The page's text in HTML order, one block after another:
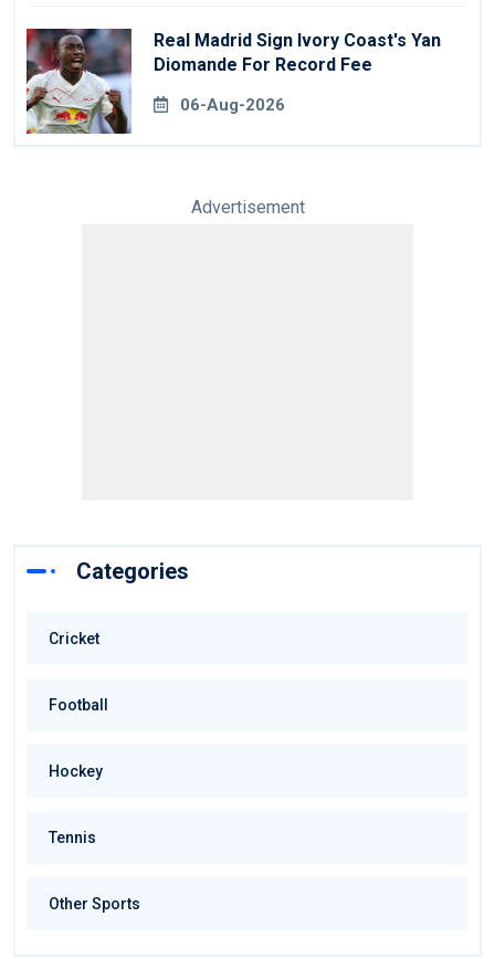
Real Madrid Sign Ivory Coast's Yan
Diomande For Record Fee
06-Aug-2026
Advertisement
Categories
Cricket
Football
Hockey
Tennis
Other Sports